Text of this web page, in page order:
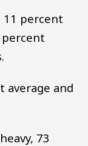
11 percent
average and
73